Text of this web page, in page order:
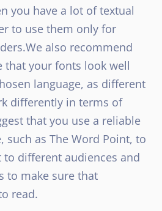
you have a lot of textual
to use them only for
We also recommend
that your fonts look well
language, as different
differently in terms of
that you use a reliable
such as The Word Point, to
different audiences and
to make sure that
read.